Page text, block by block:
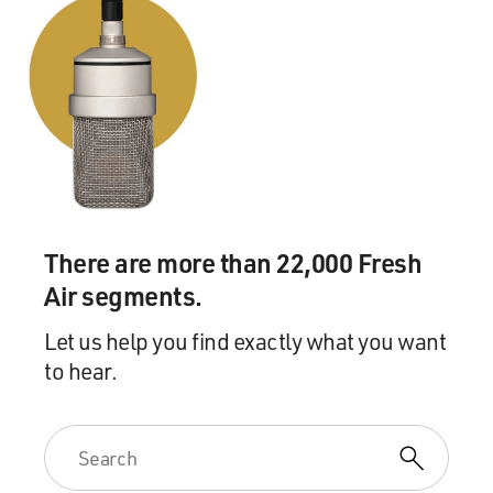
Mr. MERWIN: No, but these were all dashes, like Emily
Dickinson. And they were very unoriginal, you know,
and he just obviously didn't want them kept.
GROSS: Did you want to keep them for yourself or did
you obey the wishes?
keep various correspondences that my mother had
there that were marked "burn this," so I burned them,
and sometimes I feel like Eric Brod(ph) - you know, the
way Eric Brod must have felt very pleased that he kept
Kafka's papers in spite of Kafka's wishes. I have
and kept the ones I wanted to, but I didn't.
You know, at that moment you are very eager to do
There are more than 22,000 Fresh
Air segments.
Let us help you find exactly what you want
to hear.